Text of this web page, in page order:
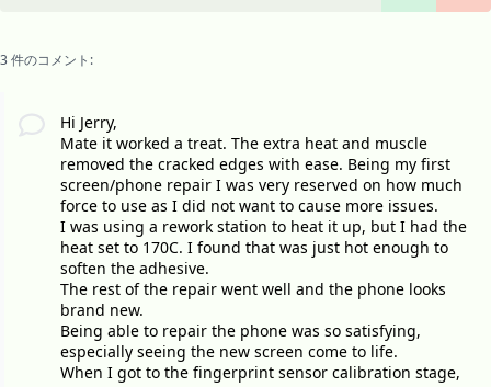
3 件のコメント:
Hi Jerry,
Mate it worked a treat. The extra heat and muscle
removed the cracked edges with ease. Being my first
screen/phone repair I was very reserved on how much
force to use as I did not want to cause more issues.
I was using a rework station to heat it up, but I had the
heat set to 170C. I found that was just hot enough to
soften the adhesive.
The rest of the repair went well and the phone looks
brand new.
Being able to repair the phone was so satisfying,
especially seeing the new screen come to life.
When I got to the fingerprint sensor calibration stage,